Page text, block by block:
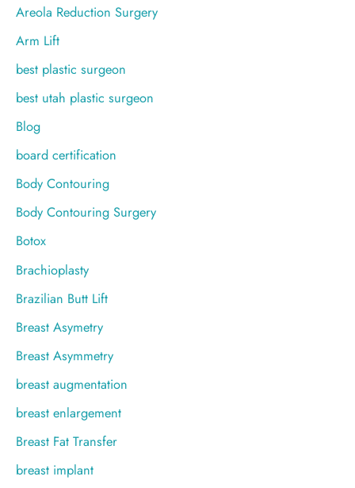
Areola Reduction Surgery
Arm Lift
best plastic surgeon
best utah plastic surgeon
Blog
board certification
Body Contouring
Body Contouring Surgery
Botox
Brachioplasty
Brazilian Butt Lift
Breast Asymetry
Breast Asymmetry
breast augmentation
breast enlargement
Breast Fat Transfer
breast implant